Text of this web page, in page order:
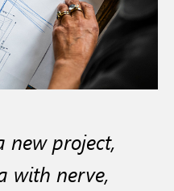
new project,
with nerve,